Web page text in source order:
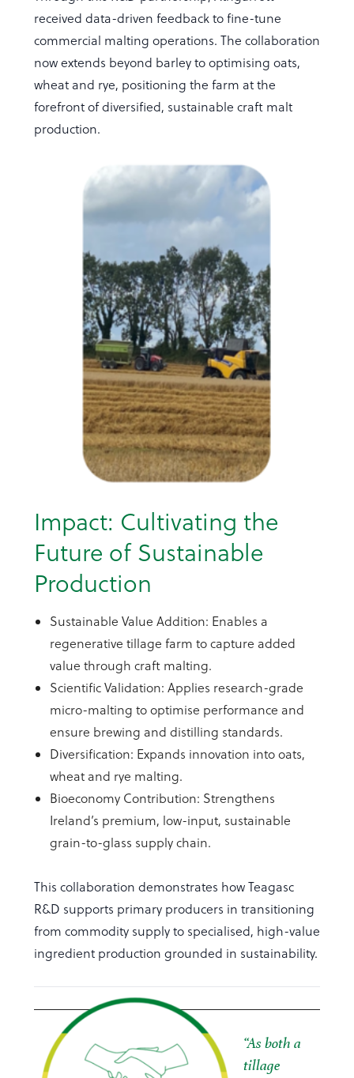
received data-driven feedback to fine-tune
commercial malting operations. The collaboration
now extends beyond barley to optimising oats,
wheat and rye, positioning the farm at the
forefront of diversified, sustainable craft malt
production.
Impact: Cultivating the
Future of Sustainable
Production
Sustainable Value Addition: Enables a
regenerative tillage farm to capture added
value through craft malting.
Scientific Validation: Applies research-grade
micro-malting to optimise performance and
ensure brewing and distilling standards.
Diversification: Expands innovation into oats,
wheat and rye malting.
Bioeconomy Contribution: Strengthens
Ireland’s premium, low-input, sustainable
grain-to-glass supply chain.
This collaboration demonstrates how Teagasc
R&D supports primary producers in transitioning
from commodity supply to specialised, high-value
ingredient production grounded in sustainability.
“As both a
tillage